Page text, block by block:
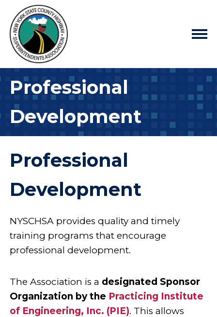
Professional
Development
Professional
Development
NYSCHSA provides quality and timely
training programs that encourage
professional development.
The Association is a designated Sponsor
Organization by the Practicing Institute
of Engineering, Inc. (PIE). This allows